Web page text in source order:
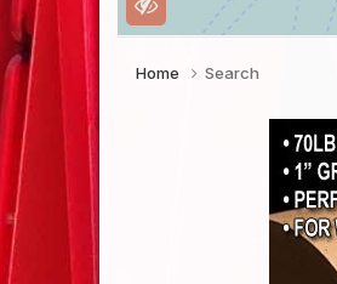
Home Search